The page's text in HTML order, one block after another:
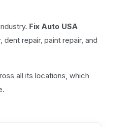
Fix Auto USA
repair, paint repair, and
all its locations, which